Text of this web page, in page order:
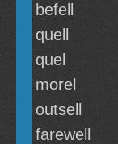
befell
quell
quel
morel
outsell
farewell